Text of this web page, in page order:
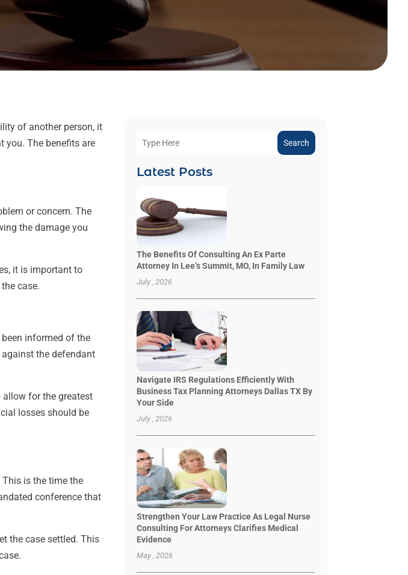
of another person, it
you. The benefits are
or concern. The
the damage you
it is important to
case.
informed of the
the defendant
for the greatest
losses should be
is the time the
conference that
the case settled. This
Search
Latest Posts
The Benefits Of Consulting An Ex Parte
Attorney In Lee’s Summit, MO, In Family Law
July , 2026
Navigate IRS Regulations Efficiently With
Business Tax Planning Attorneys Dallas TX By
Your Side
July , 2026
Strengthen Your Law Practice As Legal Nurse
Consulting For Attorneys Clarifies Medical
Evidence
May , 2026